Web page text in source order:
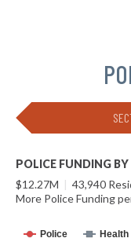
POLICE FUNDING BY
$12.27M | 43,940
More Police Funding
Police Health